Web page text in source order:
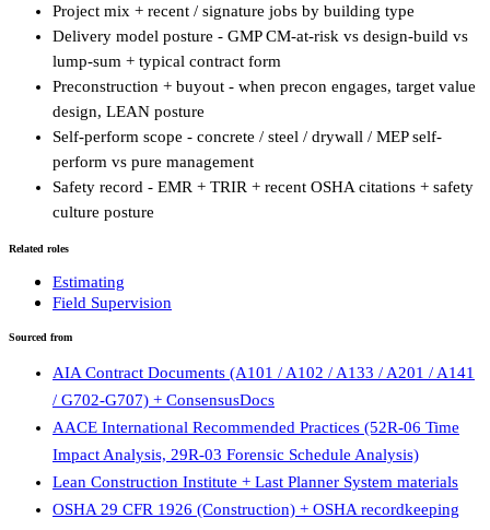
Project mix + recent / signature jobs by building type
Delivery model posture - GMP CM-at-risk vs design-build vs
lump-sum + typical contract form
Preconstruction + buyout - when precon engages, target value
design, LEAN posture
Self-perform scope - concrete / steel / drywall / MEP self-
perform vs pure management
Safety record - EMR + TRIR + recent OSHA citations + safety
culture posture
Related roles
Estimating
Field Supervision
Sourced from
AIA Contract Documents (A101 / A102 / A133 / A201 / A141
/ G702-G707) + ConsensusDocs
AACE International Recommended Practices (52R-06 Time
Impact Analysis, 29R-03 Forensic Schedule Analysis)
Lean Construction Institute + Last Planner System materials
OSHA 29 CFR 1926 (Construction) + OSHA recordkeeping